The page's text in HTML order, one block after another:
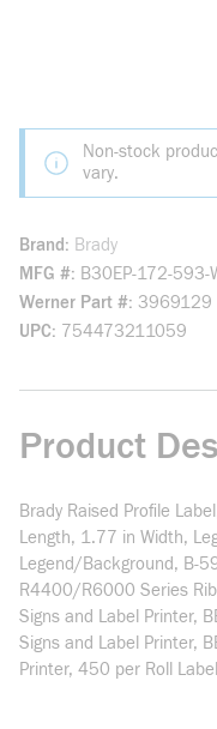
Non-stock
vary.
Brand
Brady
MFG # B30EP-172-593-
Werner Part # 3969129
UPC 754473211059
Product
Brady Raised Profile
Length, 1.77 in Width,
Legend/Background, B-
R4400/R6000 Series
Signs and Label Printer,
Signs and Label Printer,
Printer, 450 per Roll